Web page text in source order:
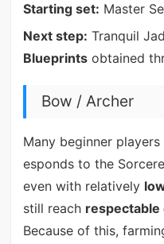
Starting set: Master
Next step: Tranquil
Blueprintsobtained
Bow / Archer
Many beginner
esponds to the
even with relatively
still reach respectable
Because of this,